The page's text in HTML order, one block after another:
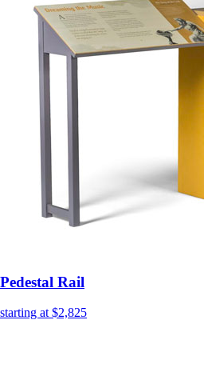
Pedestal Rail
starting at $2,825